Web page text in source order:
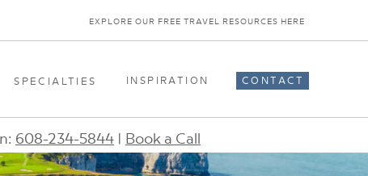
INSPIRATION
SPECIALTIES CONTACT
EXPLORE OUR FREE TRAVEL RESOURCES HERE
608-234-5844 | Book a Call